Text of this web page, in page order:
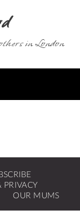
in London
PRIVACY
OUR MUMS